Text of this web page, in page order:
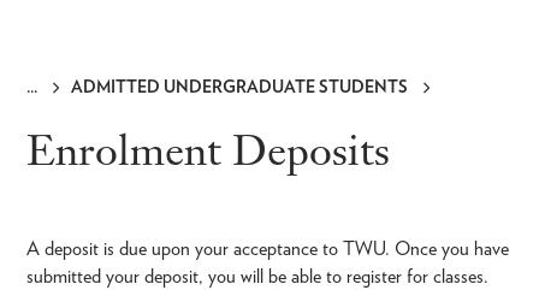
ADMITTED UNDERGRADUATE STUDENTS
Enrolment Deposits
A deposit is due upon your acceptance to TWU. Once you have
submitted your deposit, you will be able to register for classes.